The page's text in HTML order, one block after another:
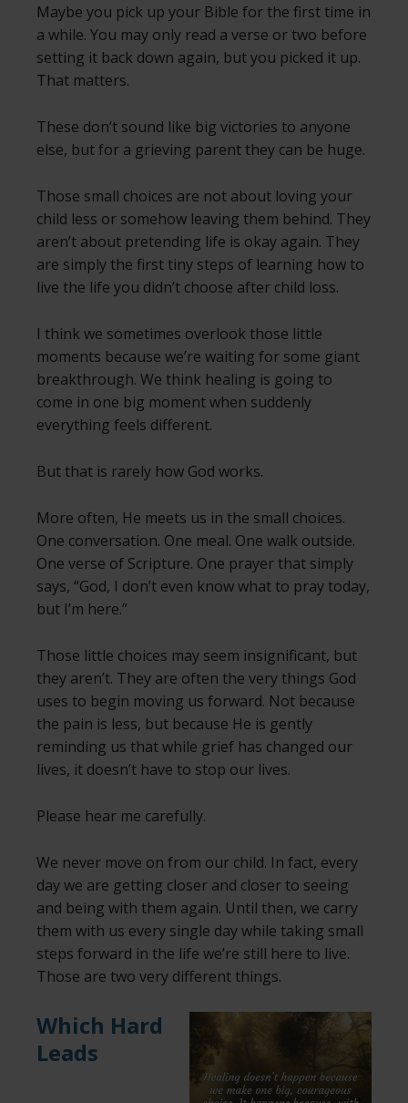
Maybe you pick up your Bible for the first time in
a while. You may only read a verse or two before
setting it back down again, but you picked it up.
That matters.
These don’t sound like big victories to anyone
else, but for a grieving parent they can be huge.
Those small choices are not about loving your
child less or somehow leaving them behind. They
aren’t about pretending life is okay again. They
are simply the first tiny steps of learning how to
live the life you didn’t choose after child loss.
I think we sometimes overlook those little
moments because we’re waiting for some giant
breakthrough. We think healing is going to
come in one big moment when suddenly
everything feels different.
But that is rarely how God works.
More often, He meets us in the small choices.
One conversation. One meal. One walk outside.
One verse of Scripture. One prayer that simply
says, “God, I don’t even know what to pray today,
but I’m here.”
Those little choices may seem insignificant, but
they aren’t. They are often the very things God
uses to begin moving us forward. Not because
the pain is less, but because He is gently
reminding us that while grief has changed our
lives, it doesn’t have to stop our lives.
Please hear me carefully.
We never move on from our child. In fact, every
day we are getting closer and closer to seeing
and being with them again. Until then, we carry
them with us every single day while taking small
steps forward in the life we’re still here to live.
Those are two very different things.
Which Hard
Leads